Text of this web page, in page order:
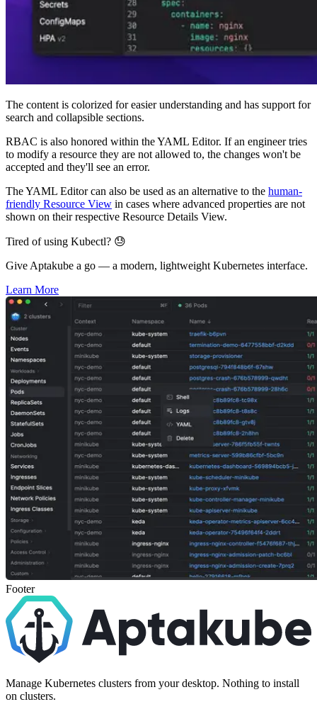
The content is colorized for easier understanding and has support for
search and collapsible sections.
RBAC is also honored within the YAML Editor. If an engineer tries
to modify a resource they are not allowed to, the changes won't be
accepted and they'll see an error.
The YAML Editor can also be used as an alternative to the human-
friendly Resource View in cases where advanced properties are not
shown on their respective Resource Details View.
Tired of using Kubectl? 😓
Give Aptakube a go — a modern, lightweight Kubernetes interface.
Learn More
Footer
Manage Kubernetes clusters from your desktop. Nothing to install
on clusters.